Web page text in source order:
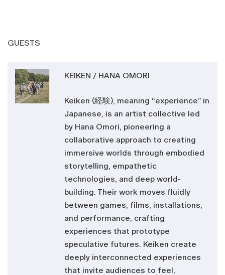
GUESTS
KEIKEN / HANA OMORI
Keiken (経験), meaning “experience” in
Japanese, is an artist collective led
by Hana Omori, pioneering a
collaborative approach to creating
immersive worlds through embodied
storytelling, empathetic
technologies, and deep world-
building. Their work moves fluidly
between games, films, installations,
and performance, crafting
experiences that prototype
speculative futures. Keiken create
deeply interconnected experiences
that invite audiences to feel,